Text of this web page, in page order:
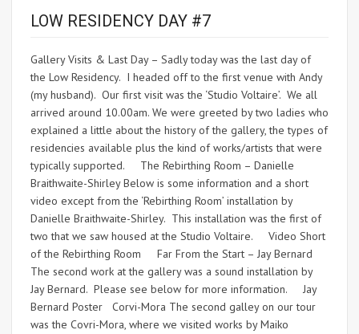
LOW RESIDENCY DAY #7
Gallery Visits & Last Day – Sadly today was the last day of
the Low Residency. I headed off to the first venue with Andy
(my husband). Our first visit was the ‘Studio Voltaire’. We all
arrived around 10.00am. We were greeted by two ladies who
explained a little about the history of the gallery, the types of
residencies available plus the kind of works/artists that were
typically supported. The Rebirthing Room – Danielle
Braithwaite-Shirley Below is some information and a short
video except from the ‘Rebirthing Room’ installation by
Danielle Braithwaite-Shirley. This installation was the first of
two that we saw housed at the Studio Voltaire. Video Short
of the Rebirthing Room Far From the Start – Jay Bernard
The second work at the gallery was a sound installation by
Jay Bernard. Please see below for more information. Jay
Bernard Poster Corvi-Mora The second galley on our tour
was the Covri-Mora, where we visited works by Maiko